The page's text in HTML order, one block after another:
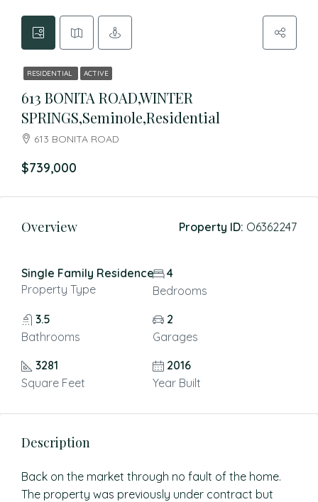
RESIDENTIAL ACTIVE
613 BONITA ROAD,WINTER
SPRINGS,Seminole,Residential
613 BONITA ROAD
$739,000
Overview Property ID: O6362247
Single Family Residence
Property Type
4
Bedrooms
3.5
Bathrooms
2
Garages
3281
Square Feet
2016
Year Built
Description
Back on the market through no fault of the home.
The property was previously under contract but